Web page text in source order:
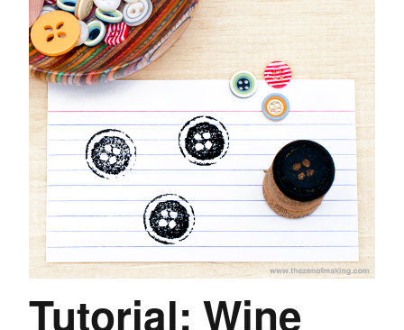
Tutorial: Wine